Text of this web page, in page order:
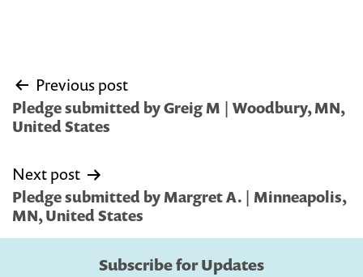
Post
navigation
Previous post
Pledge submitted by Greig M | Woodbury, MN,
United States
Next post
Pledge submitted by Margret A. | Minneapolis,
MN, United States
Subscribe for Updates